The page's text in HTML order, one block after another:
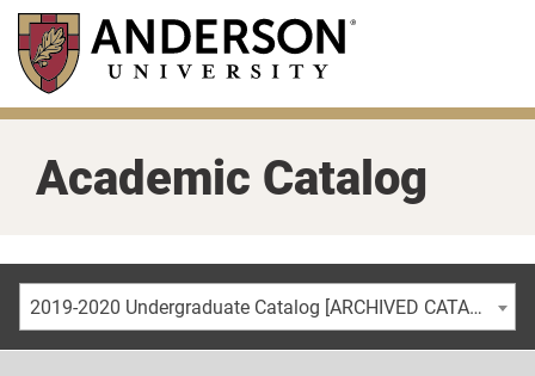
Skip
main
content
Academic Catalog
2019-2020 Undergraduate Catalog [ARCHIVED CATALOG]